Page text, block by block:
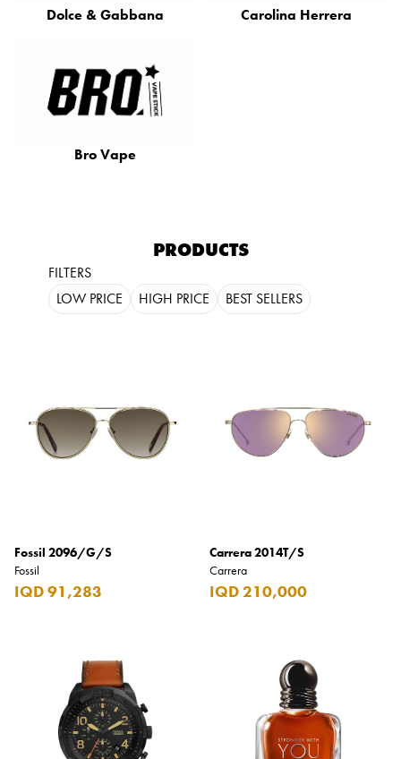
Dolce & Gabbana Carolina Herrera
Bro Vape
PRODUCTS
FILTERS
LOW PRICE
HIGH PRICE BEST SELLERS
Fossil 2096/G/S
Fossil
IQD 91,283
Carrera 2014T/S
Carrera
IQD 210,000